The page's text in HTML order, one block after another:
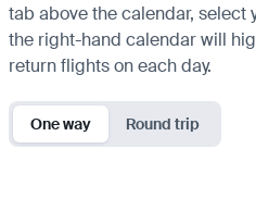
tab above the calendar,
the right-hand calendar will
return flights on each day.
One way Round trip